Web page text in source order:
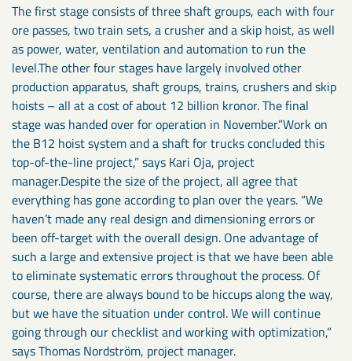
The first stage consists of three shaft groups, each with four
ore passes, two train sets, a crusher and a skip hoist, as well
as power, water, ventilation and automation to run the
level.The other four stages have largely involved other
production apparatus, shaft groups, trains, crushers and skip
hoists – all at a cost of about 12 billion kronor. The final
stage was handed over for operation in November.”Work on
the B12 hoist system and a shaft for trucks concluded this
top-of-the-line project,” says Kari Oja, project
manager.Despite the size of the project, all agree that
everything has gone according to plan over the years. “We
haven’t made any real design and dimensioning errors or
been off-target with the overall design. One advantage of
such a large and extensive project is that we have been able
to eliminate systematic errors throughout the process. Of
course, there are always bound to be hiccups along the way,
but we have the situation under control. We will continue
going through our checklist and working with optimization,”
says Thomas Nordström, project manager.